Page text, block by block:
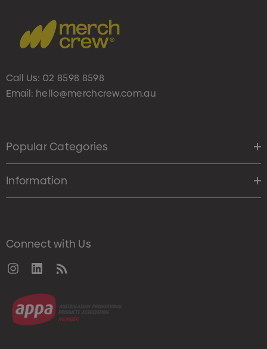
Call Us: 02 8598 8598
Email: hello@merchcrew.com.au
Popular Categories
Information
Connect with Us